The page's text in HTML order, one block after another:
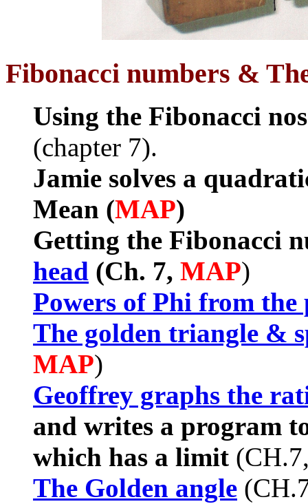
Fibonacci numbers &
Using the Fibonacci
(chapter 7).
Jamie solves a
Mean (MAP)
Getting the Fibonacci
head (Ch. 7, MAP)
Powers of Phi from the
The golden triangle &
MAP)
Geoffrey graphs the
and writes a program
which has a limit
The Golden angle